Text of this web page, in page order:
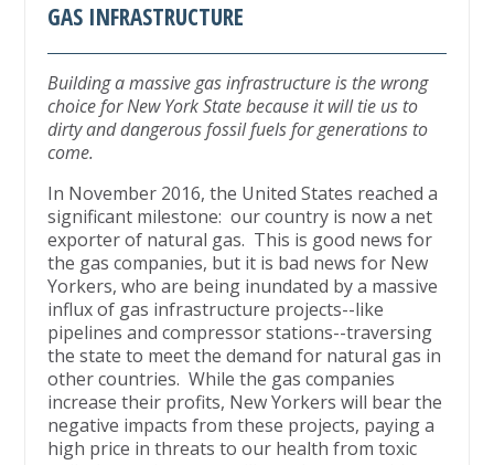
GAS INFRASTRUCTURE
Building a massive gas infrastructure is the wrong
choice for New York State because it will tie us to
dirty and dangerous fossil fuels for generations to
come.
In November 2016, the United States reached a
significant milestone: our country is now a net
exporter of natural gas. This is good news for
the gas companies, but it is bad news for New
Yorkers, who are being inundated by a massive
influx of gas infrastructure projects--like
pipelines and compressor stations--traversing
the state to meet the demand for natural gas in
other countries. While the gas companies
increase their profits, New Yorkers will bear the
negative impacts from these projects, paying a
high price in threats to our health from toxic